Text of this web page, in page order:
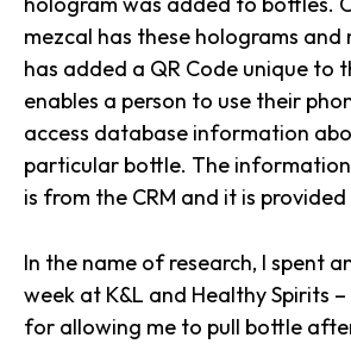
mezcal has these holograms and
has added a QR Code unique to
enables a person to use their
access database information
particular bottle. The
is from the CRM and it is
In the name of research, I spent
week at K&L and Healthy Spirits
for allowing me to pull bottle